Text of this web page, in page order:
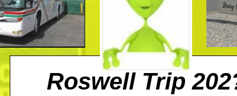
Roswell Trip